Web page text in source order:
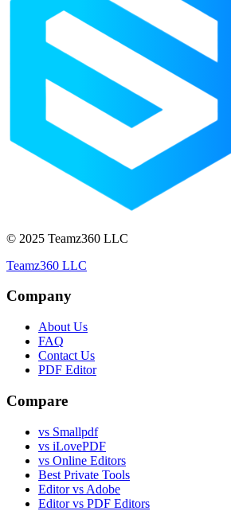
© 2025 Teamz360 LLC
Teamz360 LLC
Company
About Us
FAQ
Contact Us
PDF Editor
Compare
vs Smallpdf
vs iLovePDF
vs Online Editors
Best Private Tools
Editor vs Adobe
Editor vs PDF Editors